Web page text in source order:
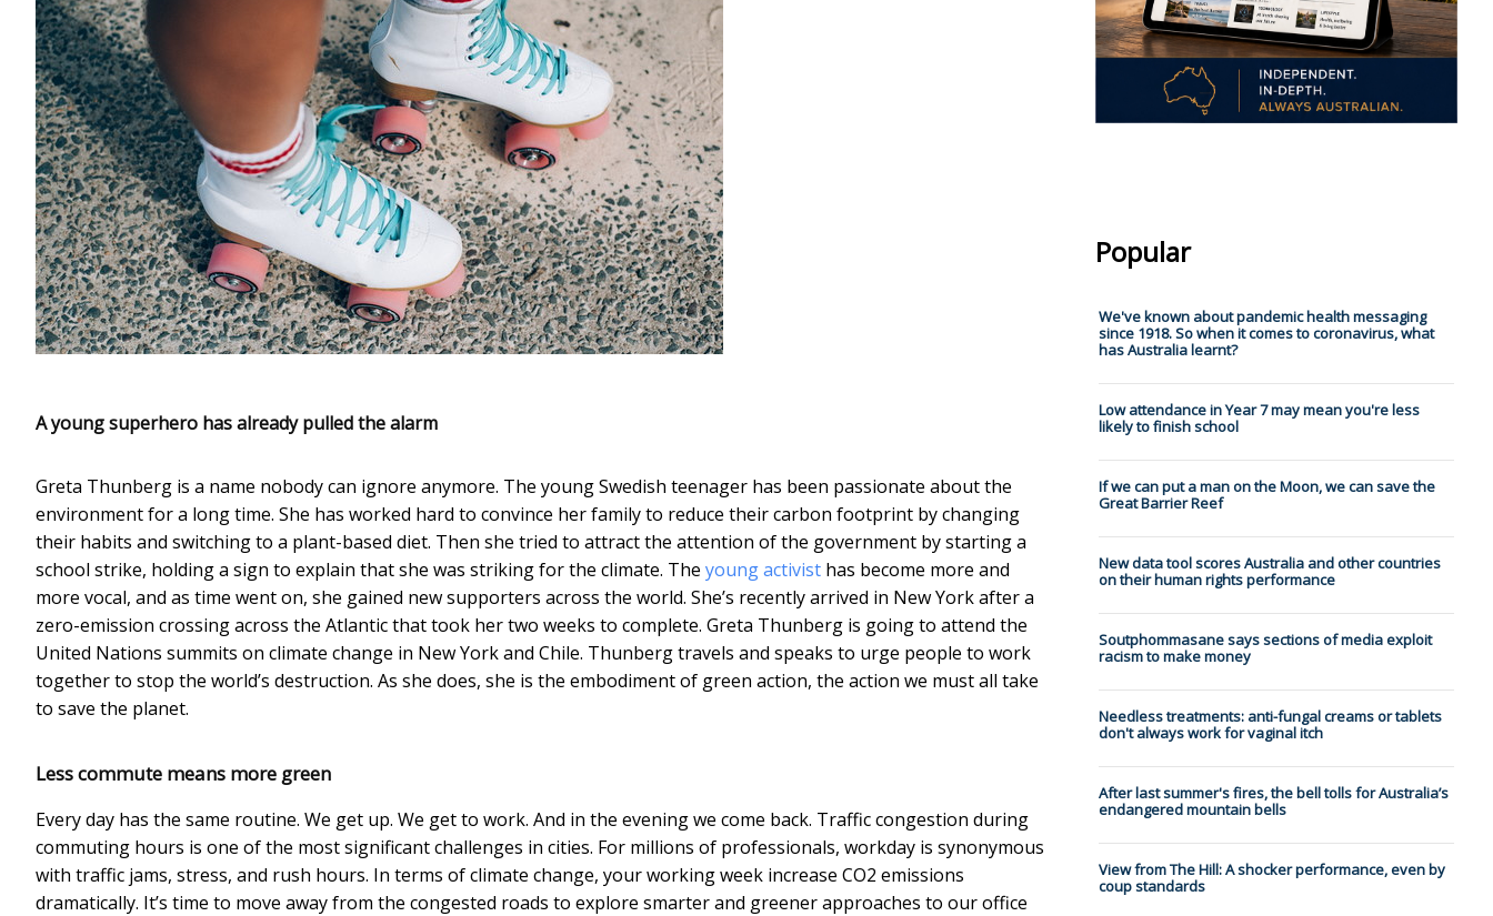
A young superhero has already pulled the alarm
Greta Thunberg is a name nobody can ignore anymore. The young Swedish teenager has been passionate about the
environment for a long time. She has worked hard to convince her family to reduce their carbon footprint by changing
their habits and switching to a plant-based diet. Then she tried to attract the attention of the government by starting a
school strike, holding a sign to explain that she was striking for the climate. The young activist has become more and
more vocal, and as time went on, she gained new supporters across the world. She’s recently arrived in New York after a
zero-emission crossing across the Atlantic that took her two weeks to complete. Greta Thunberg is going to attend the
United Nations summits on climate change in New York and Chile. Thunberg travels and speaks to urge people to work
together to stop the world’s destruction. As she does, she is the embodiment of green action, the action we must all take
to save the planet.
Less commute means more green
Every day has the same routine. We get up. We get to work. And in the evening we come back. Traffic congestion during
commuting hours is one of the most significant challenges in cities. For millions of professionals, workday is synonymous
with traffic jams, stress, and rush hours. In terms of climate change, your working week increase CO2 emissions
dramatically. It’s time to move away from the congested roads to explore smarter and greener approaches to our office
Popular
We've known about pandemic health messaging
since 1918. So when it comes to coronavirus, what
has Australia learnt?
Low attendance in Year 7 may mean you're less
likely to finish school
If we can put a man on the Moon, we can save the
Great Barrier Reef
New data tool scores Australia and other countries
on their human rights performance
Soutphommasane says sections of media exploit
racism to make money
Needless treatments: anti-fungal creams or tablets
don't always work for vaginal itch
After last summer's fires, the bell tolls for Australia’s
endangered mountain bells
View from The Hill: A shocker performance, even by
coup standards